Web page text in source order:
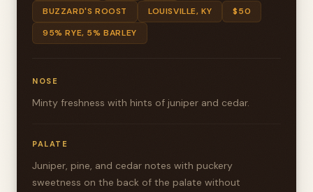
BUZZARD'S ROOST
LOUISVILLE, KY
$50
95% RYE, 5% BARLEY
NOSE
Minty freshness with hints of juniper and cedar.
PALATE
Juniper, pine, and cedar notes with puckery
sweetness on the back of the palate without